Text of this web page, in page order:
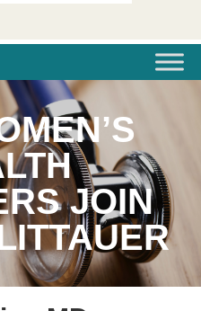
JOIN